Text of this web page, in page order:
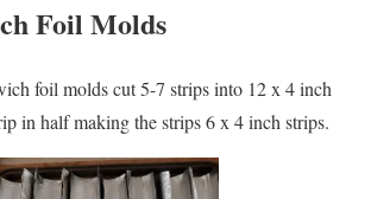
Foil Molds
foil molds cut 5-7 strips into 12 x 4 inch
in half making the strips 6 x 4 inch strips.